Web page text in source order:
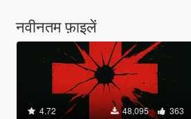
नवीनतम फ़ाइलें
4.72 48,095 363